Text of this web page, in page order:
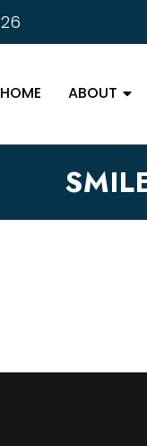
HOME ABOUT